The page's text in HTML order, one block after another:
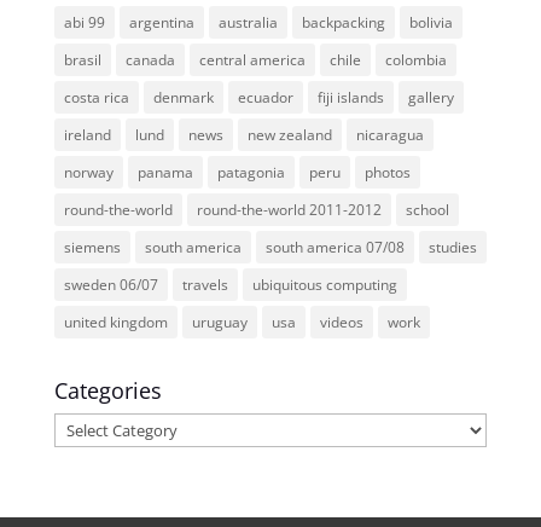
abi 99 argentina australia backpacking
bolivia
brasil
canada central america chile
colombia
costa rica
denmark ecuador fiji islands
gallery
ireland
lund news new zealand
nicaragua
norway
panama patagonia peru
photos
round-the-world
round-the-world 2011-2012
school
siemens
south america south america 07/08
studies
sweden 06/07
travels
ubiquitous computing
united kingdom
uruguay usa videos work
Categories
Categories